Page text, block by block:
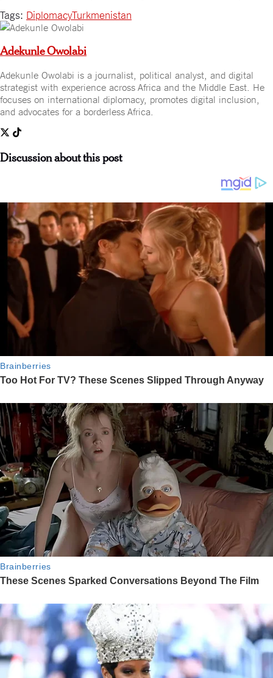
Tags: DiplomacyTurkmenistan
Adekunle Owolabi
Adekunle Owolabi is a journalist, political analyst, and digital
strategist with experience across Africa and the Middle East. He
focuses on international diplomacy, promotes digital inclusion,
and advocates for a borderless Africa.
Discussion about this post